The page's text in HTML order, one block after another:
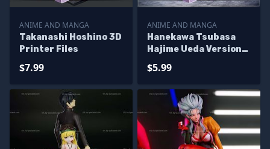
ANIME AND MANGA
Takanashi Hoshino 3D
Printer Files
$7.99
ANIME AND MANGA
Hanekawa Tsubasa
Hajime Ueda Version
$5.99